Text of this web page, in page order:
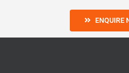
ENQUIRE